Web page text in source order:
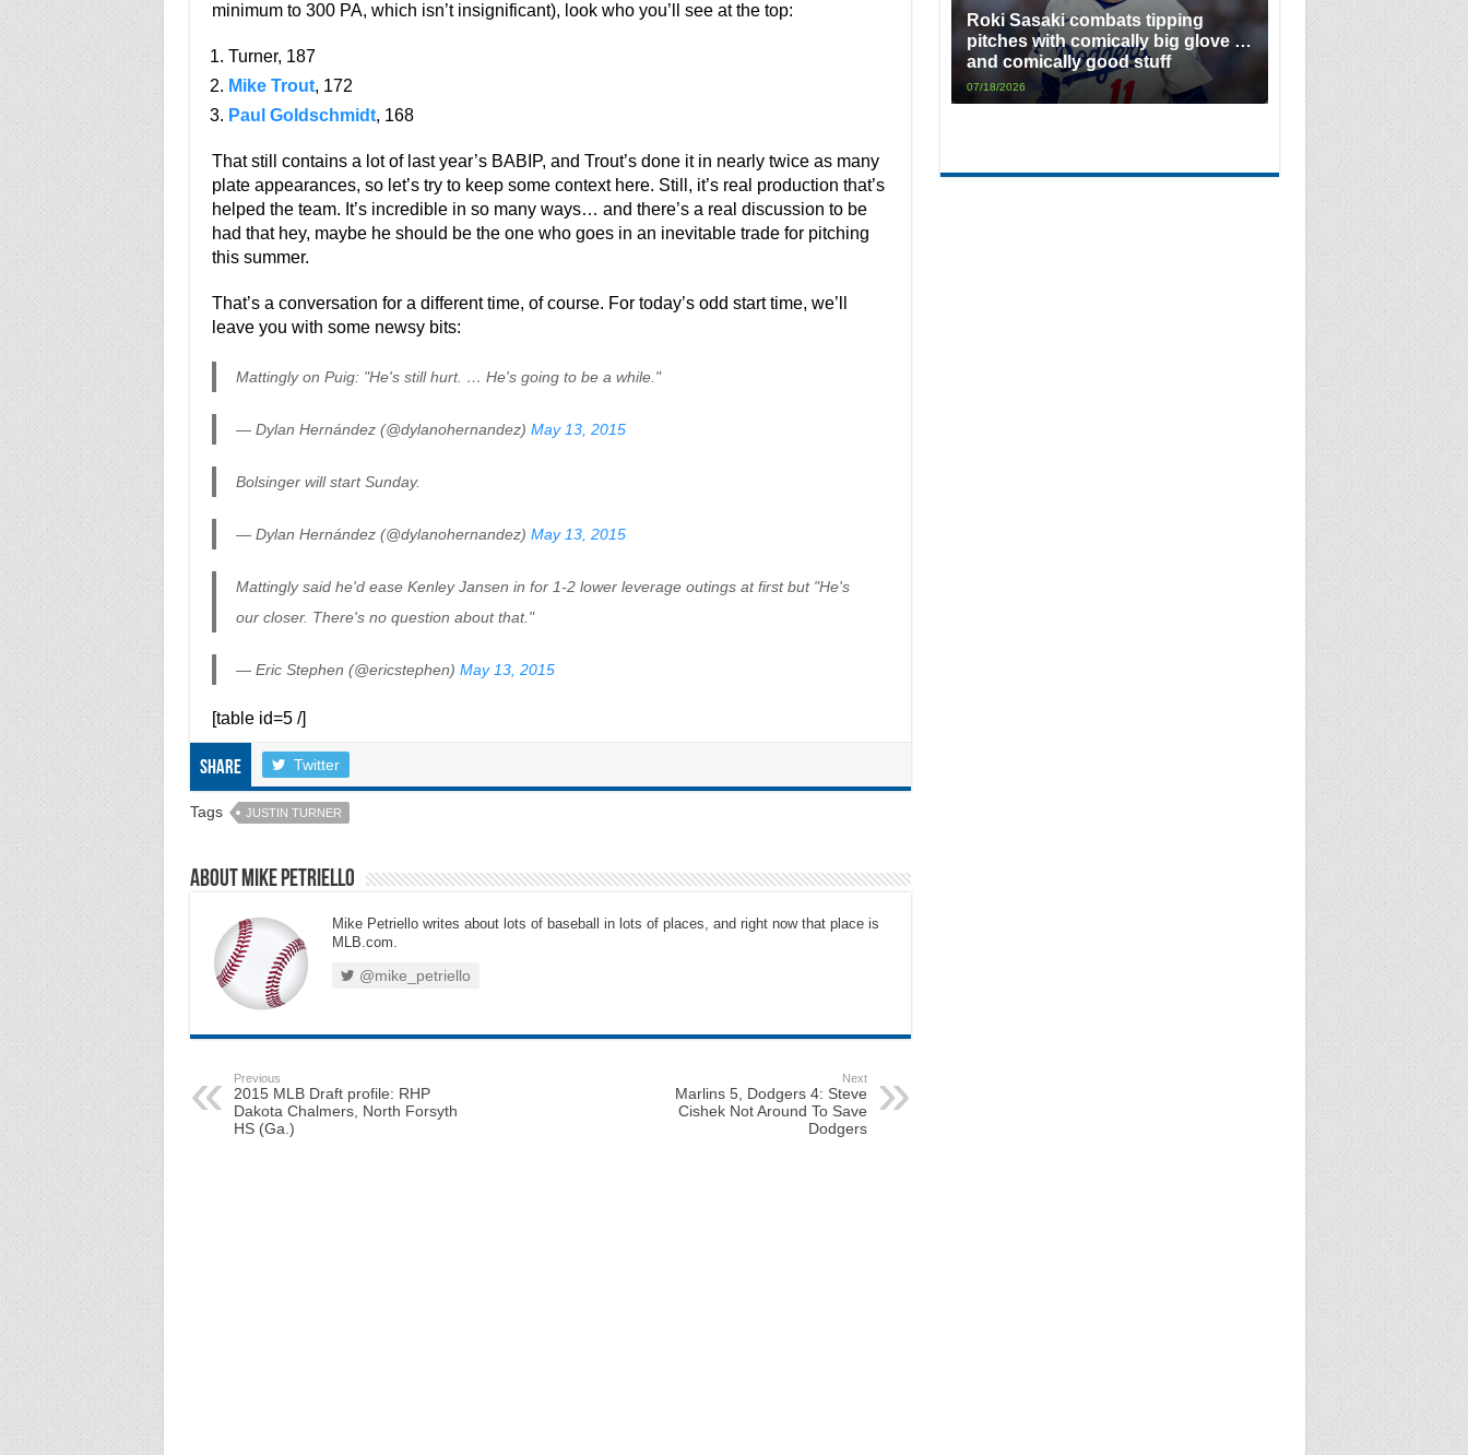
minimum to 300 PA, which isn’t insignificant), look who you’ll see at the top:
Turner, 187
Mike Trout, 172
Paul Goldschmidt, 168
That still contains a lot of last year’s BABIP, and Trout’s done it in nearly twice as many
plate appearances, so let’s try to keep some context here. Still, it’s real production that’s
helped the team. It’s incredible in so many ways… and there’s a real discussion to be
had that hey, maybe he should be the one who goes in an inevitable trade for pitching
this summer.
That’s a conversation for a different time, of course. For today’s odd start time, we’ll
leave you with some newsy bits:
Mattingly on Puig: "He's still hurt. … He's going to be a while."
— Dylan Hernández (@dylanohernandez) May 13, 2015
Bolsinger will start Sunday.
— Dylan Hernández (@dylanohernandez) May 13, 2015
Mattingly said he'd ease Kenley Jansen in for 1-2 lower leverage outings at first but "He's
our closer. There's no question about that."
— Eric Stephen (@ericstephen) May 13, 2015
[table id=5 /]
Share Twitter
Tags JUSTIN TURNER
About Mike Petriello
Mike Petriello writes about lots of baseball in lots of places, and right now that place is
MLB.com.
@mike_petriello
Previous
2015 MLB Draft profile: RHP
Dakota Chalmers, North Forsyth
HS (Ga.)
Next
Marlins 5, Dodgers 4: Steve
Cishek Not Around To Save
Dodgers
Roki Sasaki combats tipping
pitches with comically big glove …
and comically good stuff
07/18/2026